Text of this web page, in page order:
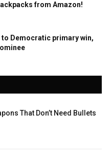
from Amazon!
to Democratic primary win,
That Don’t Need Bullets